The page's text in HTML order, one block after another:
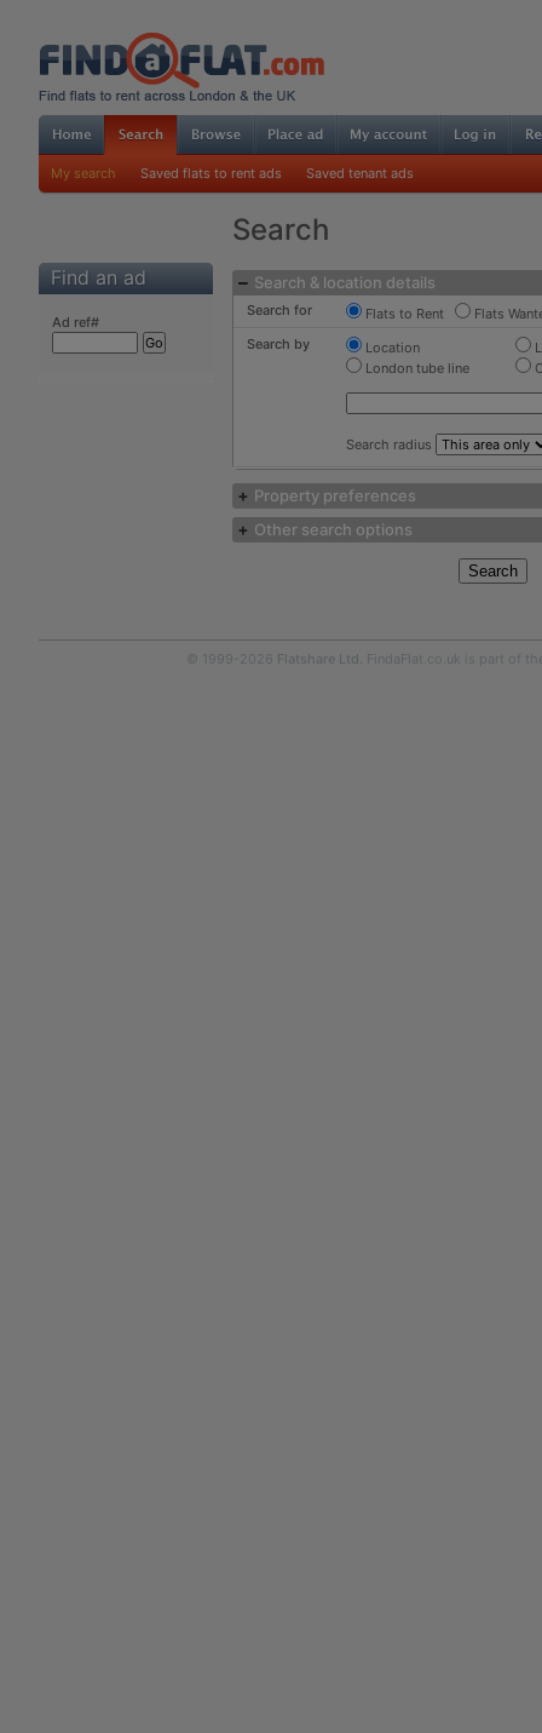
My search Saved flats to rent ads Saved tenant ads
Search
Find an ad
Ad ref#
Search & location details
Search for Flats to Rent
Flats
Search by
Location
London tube line
Search radius
Property preferences
Other search options
Search
© 1999-2026 Flatshare Ltd. FindaFlat.co.uk is part of